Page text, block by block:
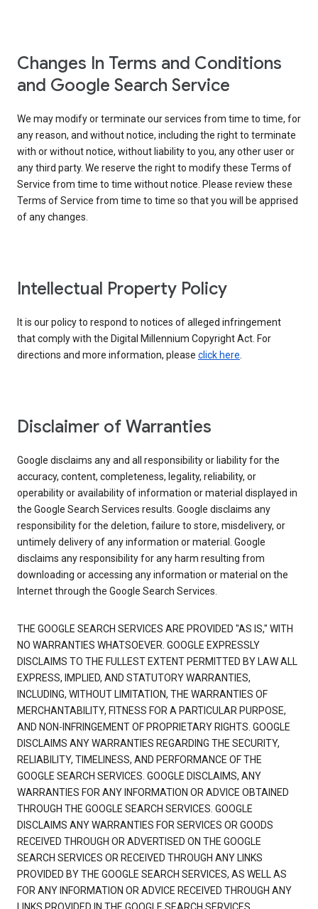
Changes In Terms and Conditions
and Google Search Service
We may modify or terminate our services from time to time, for
any reason, and without notice, including the right to terminate
with or without notice, without liability to you, any other user or
any third party. We reserve the right to modify these Terms of
Service from time to time without notice. Please review these
Terms of Service from time to time so that you will be apprised
of any changes.
Intellectual Property Policy
It is our policy to respond to notices of alleged infringement
that comply with the Digital Millennium Copyright Act. For
directions and more information, please click here.
Disclaimer of Warranties
Google disclaims any and all responsibility or liability for the
accuracy, content, completeness, legality, reliability, or
operability or availability of information or material displayed in
the Google Search Services results. Google disclaims any
responsibility for the deletion, failure to store, misdelivery, or
untimely delivery of any information or material. Google
disclaims any responsibility for any harm resulting from
downloading or accessing any information or material on the
Internet through the Google Search Services.
THE GOOGLE SEARCH SERVICES ARE PROVIDED "AS IS," WITH
NO WARRANTIES WHATSOEVER. GOOGLE EXPRESSLY
DISCLAIMS TO THE FULLEST EXTENT PERMITTED BY LAW ALL
EXPRESS, IMPLIED, AND STATUTORY WARRANTIES,
INCLUDING, WITHOUT LIMITATION, THE WARRANTIES OF
MERCHANTABILITY, FITNESS FOR A PARTICULAR PURPOSE,
AND NON-INFRINGEMENT OF PROPRIETARY RIGHTS. GOOGLE
DISCLAIMS ANY WARRANTIES REGARDING THE SECURITY,
RELIABILITY, TIMELINESS, AND PERFORMANCE OF THE
GOOGLE SEARCH SERVICES. GOOGLE DISCLAIMS, ANY
WARRANTIES FOR ANY INFORMATION OR ADVICE OBTAINED
THROUGH THE GOOGLE SEARCH SERVICES. GOOGLE
DISCLAIMS ANY WARRANTIES FOR SERVICES OR GOODS
RECEIVED THROUGH OR ADVERTISED ON THE GOOGLE
SEARCH SERVICES OR RECEIVED THROUGH ANY LINKS
PROVIDED BY THE GOOGLE SEARCH SERVICES, AS WELL AS
FOR ANY INFORMATION OR ADVICE RECEIVED THROUGH ANY